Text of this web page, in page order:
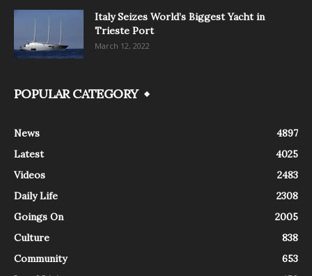
Italy Seizes World’s Biggest Yacht in
Trieste Port
March 12, 2022
POPULAR CATEGORY
News
4897
Latest
4025
Videos
2483
Daily Life
2308
Goings On
2005
Culture
838
Community
653